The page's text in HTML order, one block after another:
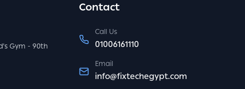
Gym - 90th
Contact
Call Us
01006161110
Email
info@fixtechegypt.com